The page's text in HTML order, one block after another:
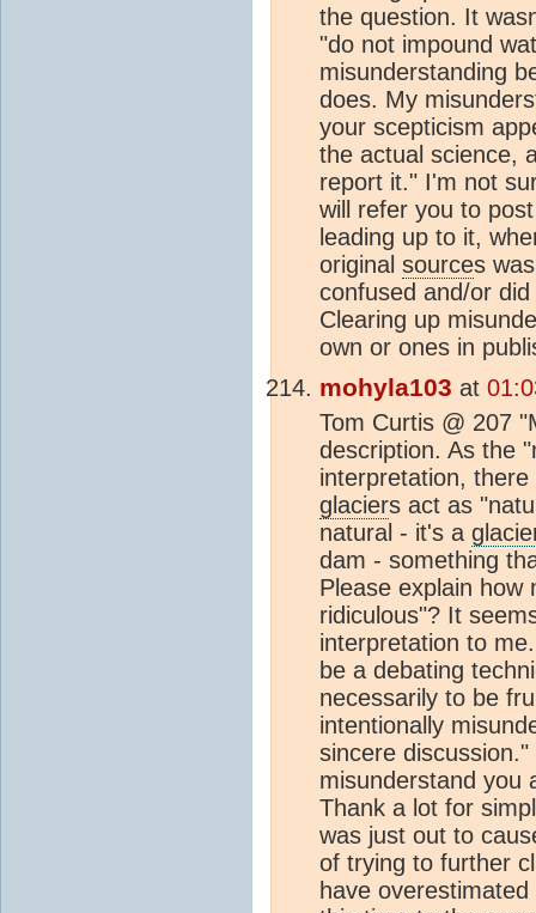
the question. It
"do not impound
misunderstanding
does. My
your scepticism
the actual science,
report it." I'm not
will refer you to
leading up to it,
original sources
confused and/or
Clearing up
own or ones in
mohyla103 at
Tom Curtis @ 207
description. As the
interpretation,
glaciers act as
natural - it's a
dam - something
Please explain how
ridiculous"? It
interpretation to
be a debating
necessarily to be
intentionally
sincere
misunderstand you
Thank a lot for
was just out to
of trying to further
have